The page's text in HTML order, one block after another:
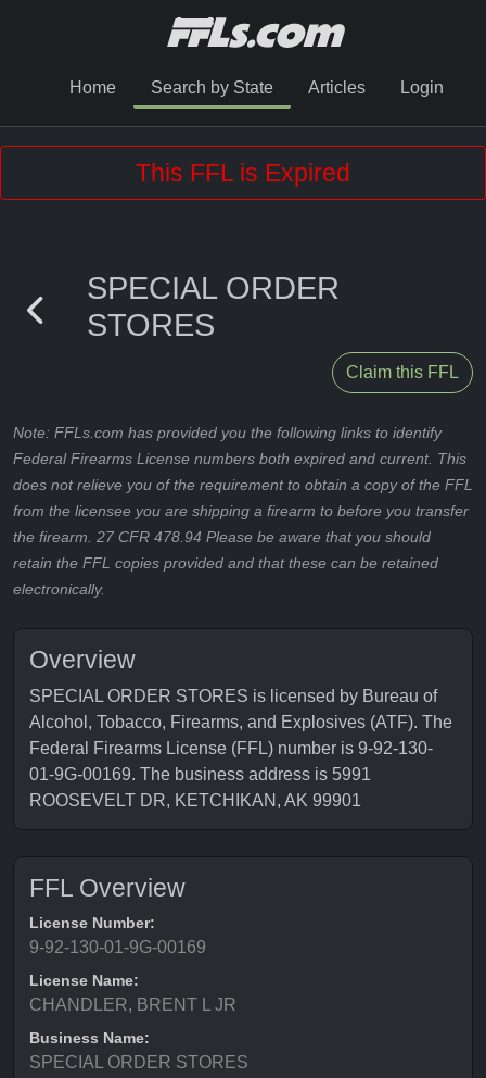
Home Search by State Articles Login
This FFL is Expired
SPECIAL ORDER
STORES
Claim this FFL
Note: FFLs.com has provided you the following links to identify
Federal Firearms License numbers both expired and current. This
does not relieve you of the requirement to obtain a copy of the FFL
from the licensee you are shipping a firearm to before you transfer
the firearm. 27 CFR 478.94 Please be aware that you should
retain the FFL copies provided and that these can be retained
electronically.
Overview
SPECIAL ORDER STORES is licensed by Bureau of
Alcohol, Tobacco, Firearms, and Explosives (ATF). The
Federal Firearms License (FFL) number is 9-92-130-
01-9G-00169. The business address is 5991
ROOSEVELT DR, KETCHIKAN, AK 99901
FFL Overview
License Number:
9-92-130-01-9G-00169
License Name:
CHANDLER, BRENT L JR
Business Name:
SPECIAL ORDER STORES